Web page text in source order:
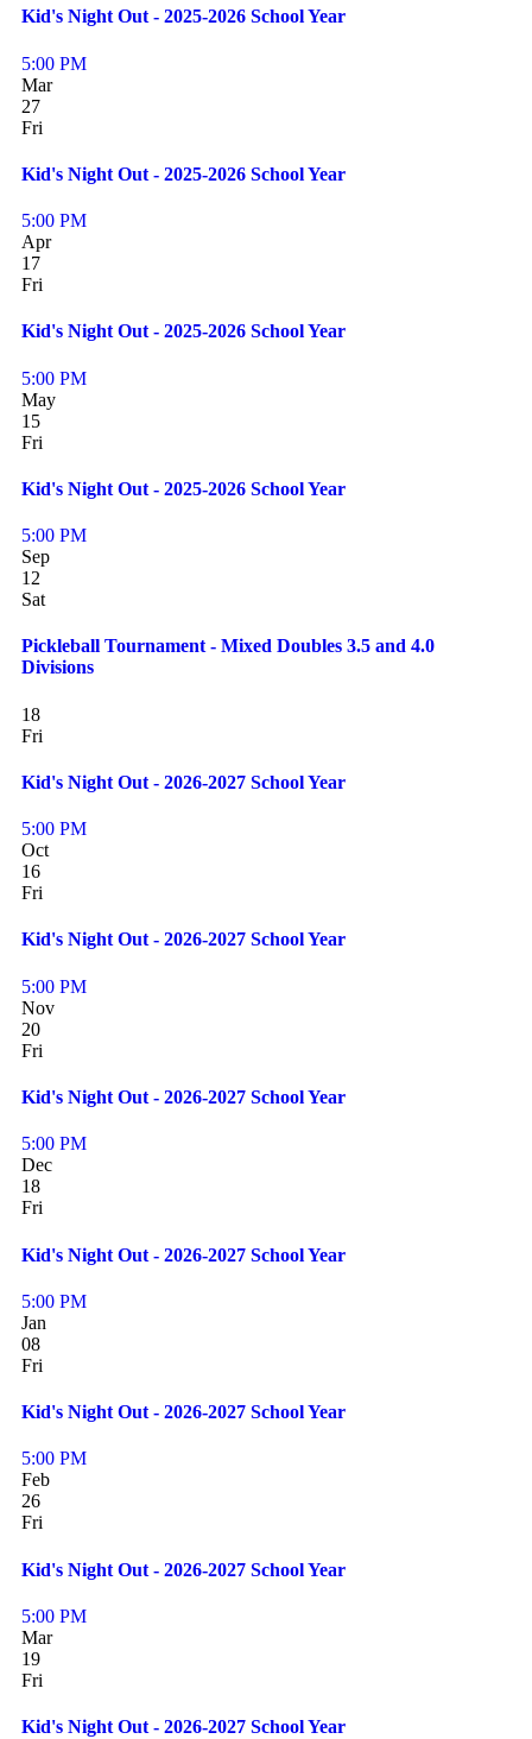
Kid's Night Out - 2025-2026 School Year
5:00 PM
Mar
27
Fri
Kid's Night Out - 2025-2026 School Year
5:00 PM
Apr
17
Fri
Kid's Night Out - 2025-2026 School Year
5:00 PM
May
15
Fri
Kid's Night Out - 2025-2026 School Year
5:00 PM
Sep
12
Sat
Pickleball Tournament - Mixed Doubles 3.5 and 4.0
Divisions
18
Fri
Kid's Night Out - 2026-2027 School Year
5:00 PM
Oct
16
Fri
Kid's Night Out - 2026-2027 School Year
5:00 PM
Nov
20
Fri
Kid's Night Out - 2026-2027 School Year
5:00 PM
Dec
18
Fri
Kid's Night Out - 2026-2027 School Year
5:00 PM
Jan
08
Fri
Kid's Night Out - 2026-2027 School Year
5:00 PM
Feb
26
Fri
Kid's Night Out - 2026-2027 School Year
5:00 PM
Mar
19
Fri
Kid's Night Out - 2026-2027 School Year